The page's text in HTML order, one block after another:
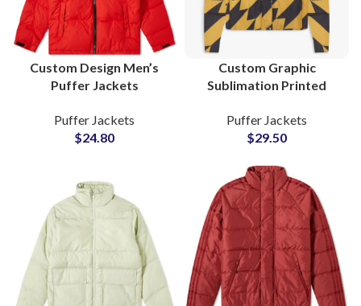
Custom Design Men’s
Puffer Jackets
Manufacturers
Lightweight Warm
Puffer Jackets
$24.80
Custom Graphic
Sublimation Printed
Fiber Padded Jackets
Manufacturers &
Puffer Jackets
$29.50